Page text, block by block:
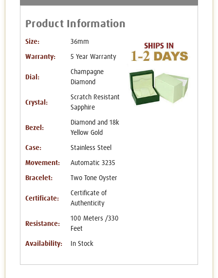
Product Information
Size: 36mm
Warranty: 5 Year Warranty
Dial:
Champagne
Diamond
Crystal:
Scratch Resistant
Sapphire
Bezel:
Diamond and 18k
Yellow Gold
Case: Stainless Steel
Movement: Automatic 3235
Bracelet: Two Tone Oyster
Certificate:
Certificate of
Authenticity
Resistance:
100 Meters /330
Feet
Availability: In Stock